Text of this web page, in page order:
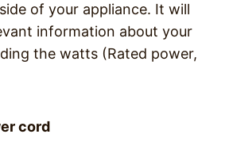
of your appliance. It will
information about your
the watts (Rated power,
cord